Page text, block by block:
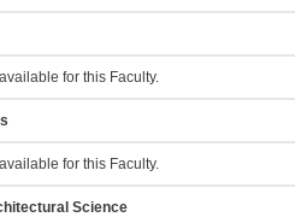
for this Faculty.
for this Faculty.
Science